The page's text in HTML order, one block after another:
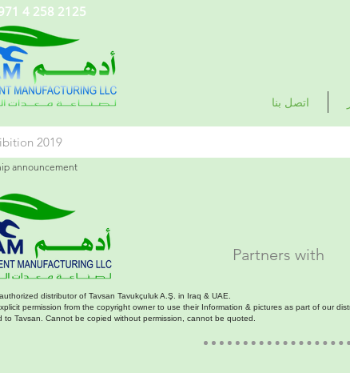
4 258 2125
اتصل بنا
2019
announcement
Partners with
distributor of Tavsan Tavukçuluk A.Ş. in Iraq & UAE.
permission from the copyright owner to use their Information & pictures as part of our
to Tavsan. Cannot be copied without permission, cannot be quoted.